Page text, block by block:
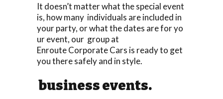
It doesn’t matter what the special event
is, how many individuals are included in
your party, or what the dates are for yo
ur event, our group at
Enroute Corporate Cars is ready to get
you there safely and in style.
business events.